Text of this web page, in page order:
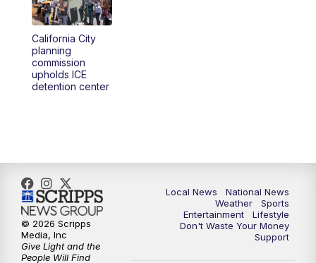
California City
planning
commission
upholds ICE
detention center
Local News
National News
Weather
Sports
Entertainment
Lifestyle
Don't Waste Your Money
Support
© 2026 Scripps
Media, Inc
Give Light and the
People Will Find